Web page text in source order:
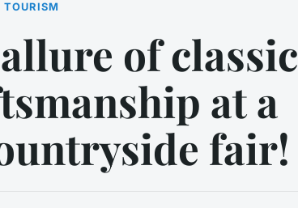
TOURISM
of classic
at a
fair!